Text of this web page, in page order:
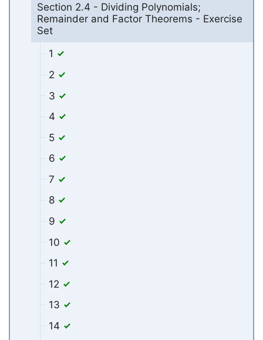
Section 2.4 - Dividing Polynomials;
Remainder and Factor Theorems - Exercise
Set
1
2
3
4
5
6
7
8
9
10
11
12
13
14